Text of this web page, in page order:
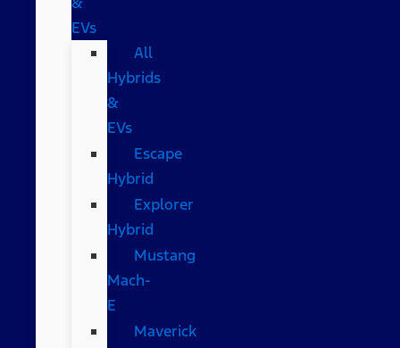
EVs
All
Hybrids
&
EVs
Escape
Hybrid
Explorer
Hybrid
Mustang
Mach-
E
Maverick